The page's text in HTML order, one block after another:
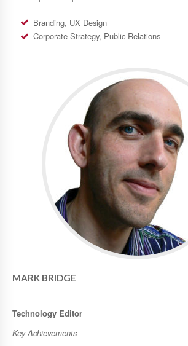
Branding, UX Design
Corporate Strategy, Public Relations
MARK BRIDGE
Technology Editor
Key Achievements